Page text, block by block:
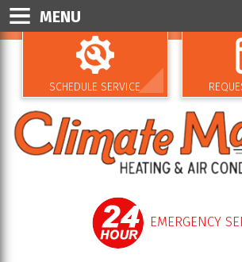
SCHEDULE SERVICE
EMERGENCY
MENU